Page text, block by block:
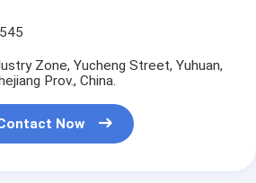
Zone, Yucheng Street, Yuhuan,
Prov., China.
Now